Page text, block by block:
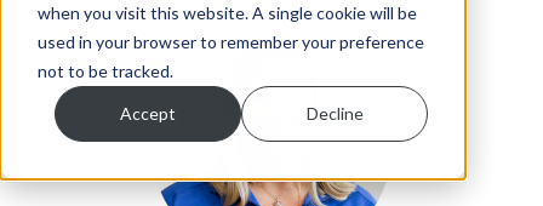
when you visit this website. A single cookie will be
used in your browser to remember your preference
not to be tracked.
Accept Decline